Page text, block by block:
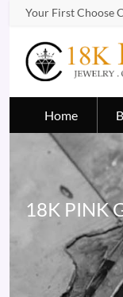
Your First Choose
Home
18K PINK